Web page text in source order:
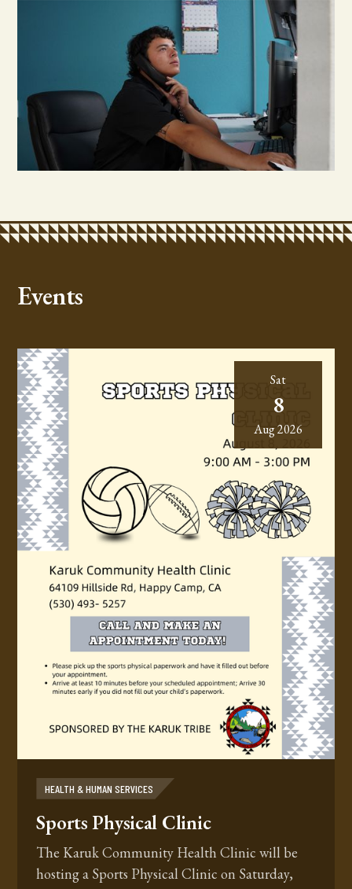
Events
Sat
8
Aug 2026
HEALTH & HUMAN SERVICES
Sports Physical Clinic
The Karuk Community Health Clinic will be
hosting a Sports Physical Clinic on Saturday,